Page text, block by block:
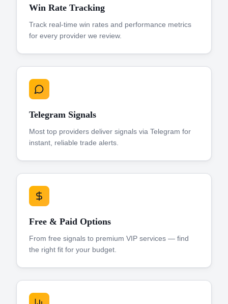
Win Rate Tracking
Track real-time win rates and performance metrics
for every provider we review.
Telegram Signals
Most top providers deliver signals via Telegram for
instant, reliable trade alerts.
Free & Paid Options
From free signals to premium VIP services — find
the right fit for your budget.